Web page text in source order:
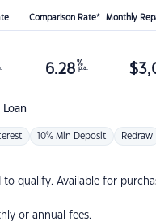
Comparison Rate* Monthly
6.28 %
p.a. $
10% Min Deposit Redraw
to qualify. Available for
or annual fees.